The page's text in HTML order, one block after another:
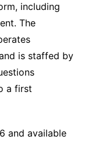
including
The
is staffed by
a first
and available